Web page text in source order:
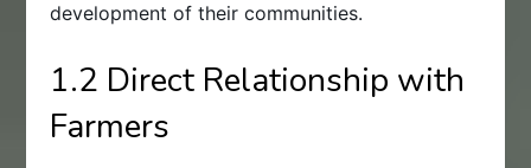
development of their communities.
1.2 Direct Relationship with
Farmers